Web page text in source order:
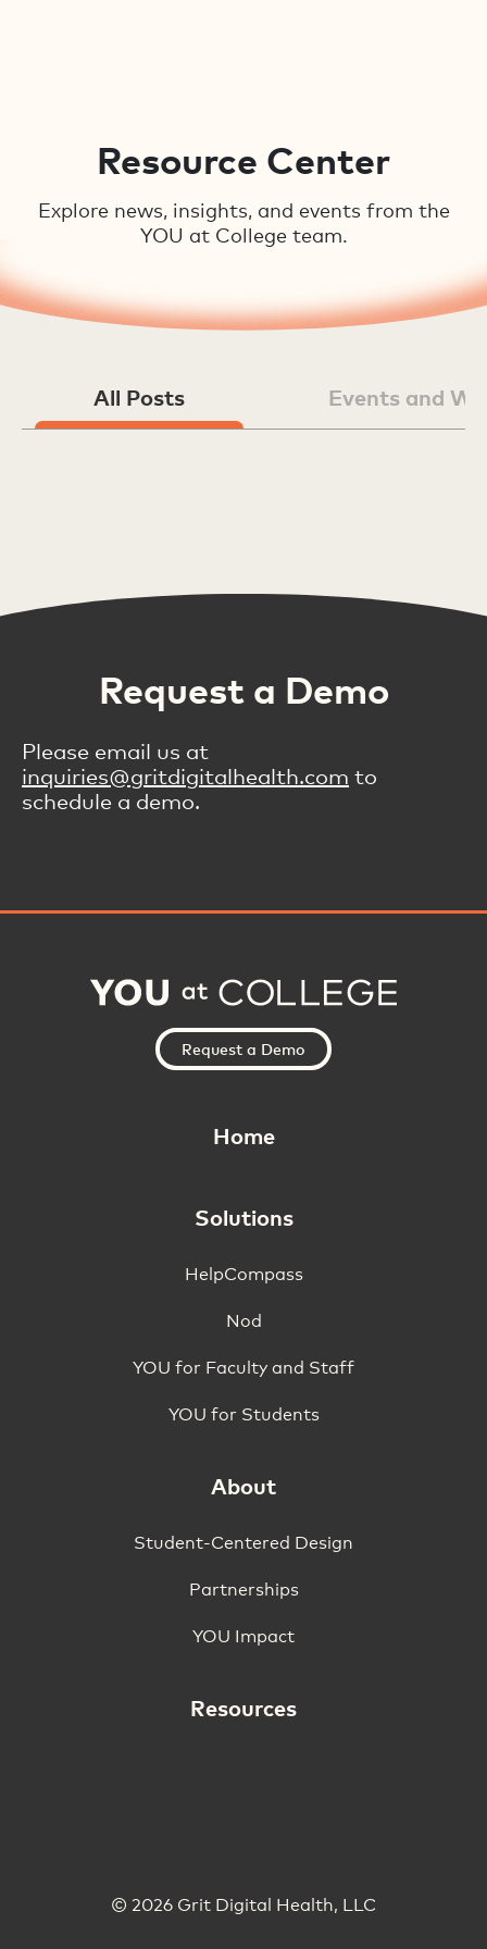
Resource Center
Explore news, insights, and events from the
YOU at College team.
All Posts Events and
Request a Demo
Please email us at
inquiries@gritdigitalhealth.com to
schedule a demo.
Home
Solutions
HelpCompass
Nod
YOU for Faculty and Staff
YOU for Students
About
Student-Centered Design
Partnerships
YOU Impact
Resources
Request a Demo
© 2026 Grit Digital Health, LLC